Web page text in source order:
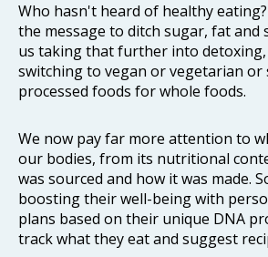
Who hasn't heard of healthy
the message to ditch sugar, fat and
us taking that further into detoxing,
switching to vegan or vegetarian or
processed foods for whole foods.
We now pay far more attention to
our bodies, from its nutritional
was sourced and how it was made.
boosting their well-being with
plans based on their unique DNA
track what they eat and suggest